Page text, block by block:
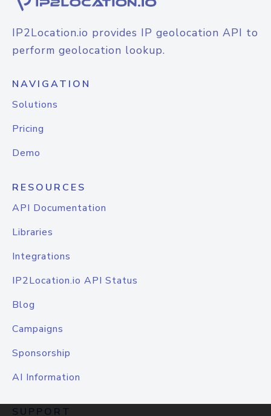
IP2Location.io provides IP geolocation API to
perform geolocation lookup.
NAVIGATION
Solutions
Pricing
Demo
RESOURCES
API Documentation
Libraries
Integrations
IP2Location.io API Status
Blog
Campaigns
Sponsorship
AI Information
SUPPORT